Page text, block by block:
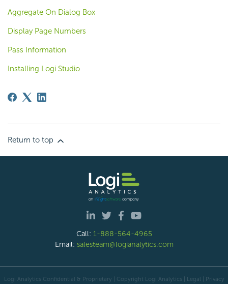
Aggregate On Dialog Box
Display Page Numbers
Pass Information
Installing Logi Studio
Return to top
Call: 1-888-564-4965
Email: salesteam@logianalytics.com
Logi Analytics Confidential & Proprietary | Copyright Logi Analytics | Legal | Privacy